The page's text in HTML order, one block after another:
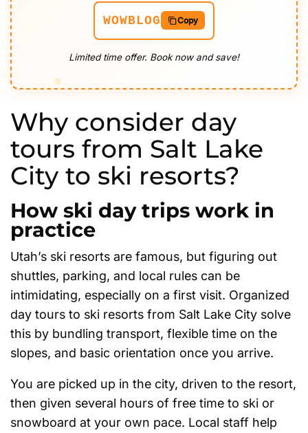
WOWBLOG Copy
Limited time offer. Book now and save!
Why consider day
tours from Salt Lake
City to ski resorts?
How ski day trips work in
practice
Utah’s ski resorts are famous, but figuring out
shuttles, parking, and local rules can be
intimidating, especially on a first visit. Organized
day tours to ski resorts from Salt Lake City solve
this by bundling transport, flexible time on the
slopes, and basic orientation once you arrive.
You are picked up in the city, driven to the resort,
then given several hours of free time to ski or
snowboard at your own pace. Local staff help